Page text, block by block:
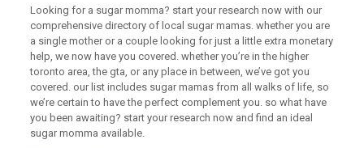
Looking for a sugar momma? start your research now with our
comprehensive directory of local sugar mamas. whether you are
a single mother or a couple looking for just a little extra monetary
help, we now have you covered. whether you’re in the higher
toronto area, the gta, or any place in between, we’ve got you
covered. our list includes sugar mamas from all walks of life, so
we’re certain to have the perfect complement you. so what have
you been awaiting? start your research now and find an ideal
sugar momma available.